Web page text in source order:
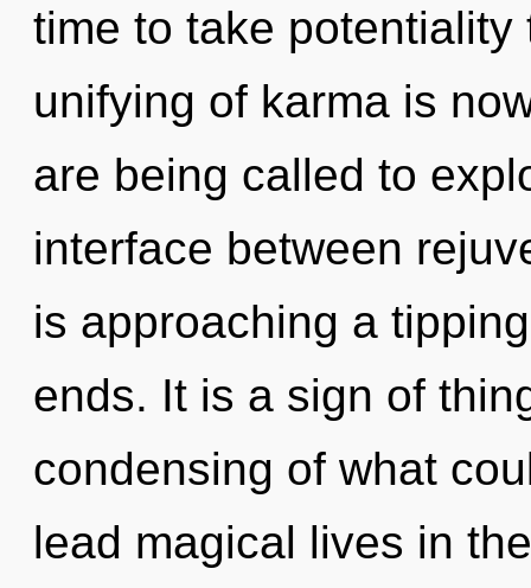
time to take
unifying of karma is
are being called to
interface between
is approaching a
ends. It is a sign of
condensing of what
lead magical lives in